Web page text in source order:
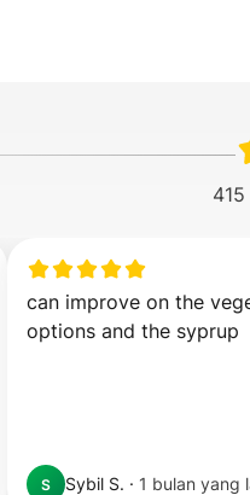
415
can improve on the
options and the syprup
S Sybil S. · 1 bulan yang